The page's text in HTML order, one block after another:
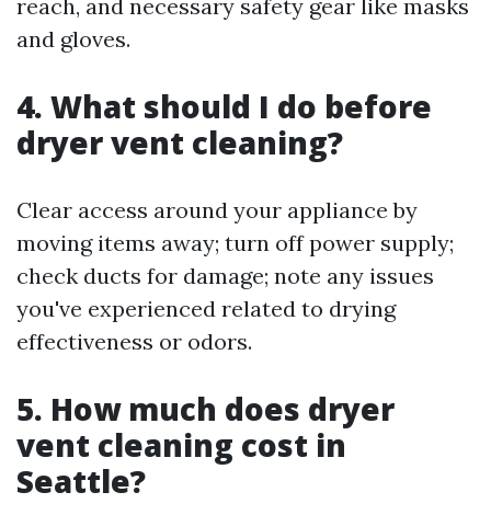
reach, and necessary safety gear like masks
and gloves.
4. What should I do before
dryer vent cleaning?
Clear access around your appliance by
moving items away; turn off power supply;
check ducts for damage; note any issues
you've experienced related to drying
effectiveness or odors.
5. How much does dryer
vent cleaning cost in
Seattle?